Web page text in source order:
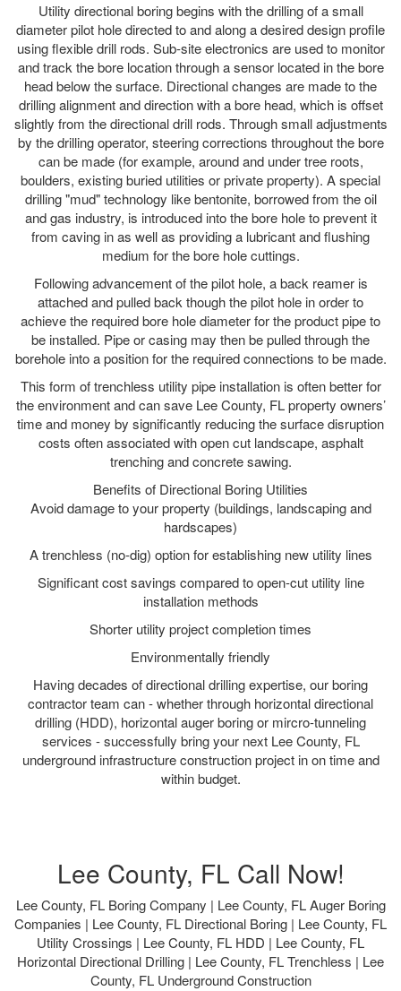
Utility directional boring begins with the drilling of a small
diameter pilot hole directed to and along a desired design profile
using flexible drill rods. Sub-site electronics are used to monitor
and track the bore location through a sensor located in the bore
head below the surface. Directional changes are made to the
drilling alignment and direction with a bore head, which is offset
slightly from the directional drill rods. Through small adjustments
by the drilling operator, steering corrections throughout the bore
can be made (for example, around and under tree roots,
boulders, existing buried utilities or private property). A special
drilling "mud" technology like bentonite, borrowed from the oil
and gas industry, is introduced into the bore hole to prevent it
from caving in as well as providing a lubricant and flushing
medium for the bore hole cuttings.
Following advancement of the pilot hole, a back reamer is
attached and pulled back though the pilot hole in order to
achieve the required bore hole diameter for the product pipe to
be installed. Pipe or casing may then be pulled through the
borehole into a position for the required connections to be made.
This form of trenchless utility pipe installation is often better for
the environment and can save Lee County, FL property owners’
time and money by significantly reducing the surface disruption
costs often associated with open cut landscape, asphalt
trenching and concrete sawing.
Benefits of Directional Boring Utilities
Avoid damage to your property (buildings, landscaping and
hardscapes)
A trenchless (no-dig) option for establishing new utility lines
Significant cost savings compared to open-cut utility line
installation methods
Shorter utility project completion times
Environmentally friendly
Having decades of directional drilling expertise, our boring
contractor team can - whether through horizontal directional
drilling (HDD), horizontal auger boring or mircro-tunneling
services - successfully bring your next Lee County, FL
underground infrastructure construction project in on time and
within budget.
Lee County, FL Call Now!
Lee County, FL Boring Company | Lee County, FL Auger Boring
Companies | Lee County, FL Directional Boring | Lee County, FL
Utility Crossings | Lee County, FL HDD | Lee County, FL
Horizontal Directional Drilling | Lee County, FL Trenchless | Lee
County, FL Underground Construction